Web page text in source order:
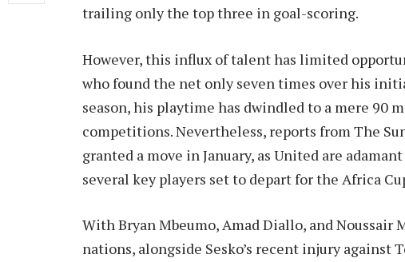
trailing only the top three in goal-scoring.
However, this influx of talent has limited
who found the net only seven times over his
season, his playtime has dwindled to a mere 90
competitions. Nevertheless, reports from The Sun
granted a move in January, as United are
several key players set to depart for the Africa
With Bryan Mbeumo, Amad Diallo, and
nations, alongside Sesko’s recent injury against